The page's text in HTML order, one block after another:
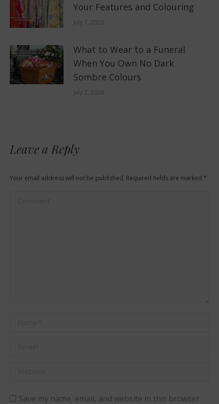
Your Features and Colouring
July 7, 2026
What to Wear to a Funeral
When You Own No Dark
Sombre Colours
July 2, 2026
Leave a Reply
Your email address will not be published. Required fields are marked *
Save my name, email, and website in this browser